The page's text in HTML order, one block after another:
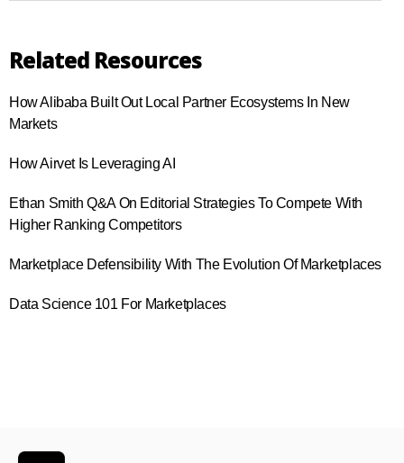
Related Resources
How Alibaba Built Out Local Partner Ecosystems In New
Markets
How Airvet Is Leveraging AI
Ethan Smith Q&A On Editorial Strategies To Compete With
Higher Ranking Competitors
Marketplace Defensibility With The Evolution Of Marketplaces
Data Science 101 For Marketplaces